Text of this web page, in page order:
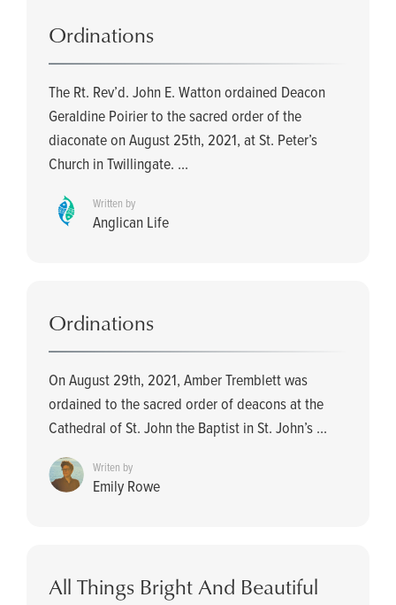
Ordinations
The Rt. Rev’d. John E. Watton ordained Deacon
Geraldine Poirier to the sacred order of the
diaconate on August 25th, 2021, at St. Peter’s
Church in Twillingate. ...
Written by
Anglican Life
Ordinations
On August 29th, 2021, Amber Tremblett was
ordained to the sacred order of deacons at the
Cathedral of St. John the Baptist in St. John’s ...
Writen by
Emily Rowe
All Things Bright And Beautiful